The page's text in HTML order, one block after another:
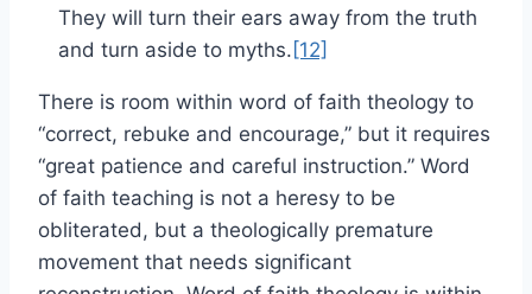
They will turn their ears away from the truth
and turn aside to myths. [12]
There is room within word of faith theology to
“correct, rebuke and encourage,” but it requires
“great patience and careful instruction.” Word
of faith teaching is not a heresy to be
obliterated, but a theologically premature
movement that needs significant